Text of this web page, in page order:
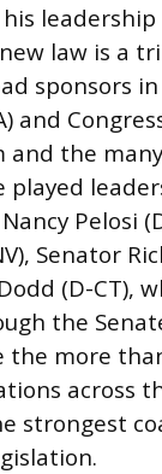
law is a
sponsors in
and
and the
played
Pelosi
Senator
(D-CT),
the
the more
across
strongest